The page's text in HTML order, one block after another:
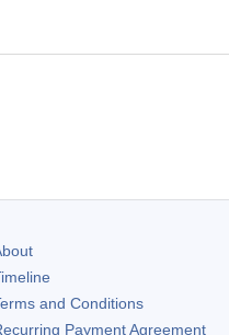
and Conditions
Payment Agreement